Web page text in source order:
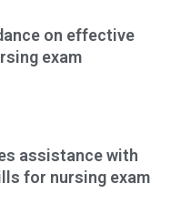
on effective
exam
assistance with
for nursing exam